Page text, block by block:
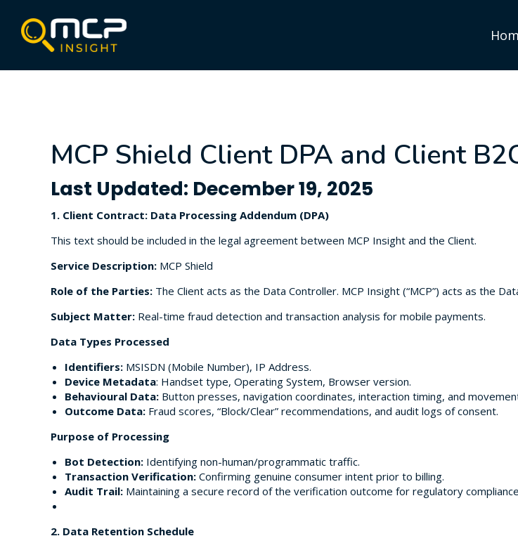
MCP Shield Client DPA and Client
Last Updated: December 19, 2025
1. Client Contract: Data Processing Addendum (DPA)
This text should be included in the legal agreement between MCP Insight and the Client.
Service Description: MCP Shield
Role of the Parties: The Client acts as the Data Controller. MCP Insight (“MCP”) acts as the
Subject Matter: Real-time fraud detection and transaction analysis for mobile payments.
Data Types Processed
Identifiers: MSISDN (Mobile Number), IP Address.
Device Metadata: Handset type, Operating System, Browser version.
Behavioural Data: Button presses, navigation coordinates, interaction timing, and
Outcome Data: Fraud scores, “Block/Clear” recommendations, and audit logs of consent.
Purpose of Processing
Bot Detection: Identifying non-human/programmatic traffic.
Transaction Verification: Confirming genuine consumer intent prior to billing.
Audit Trail: Maintaining a secure record of the verification outcome for regulatory
2. Data Retention Schedule